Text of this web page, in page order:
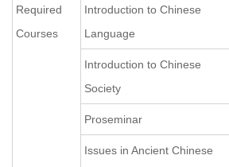
Required
Courses
Introduction to Chinese
Language
Introduction to Chinese
Society
Proseminar
Issues in Ancient Chinese